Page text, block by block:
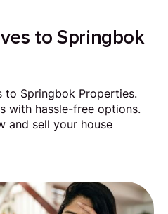
to Springbok
to Springbok Properties.
with hassle-free options.
and sell your house